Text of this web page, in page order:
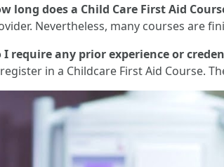
long does a Child Care First Aid
Nevertheless, many courses are
I require any prior experience or
in a Childcare First Aid Course.